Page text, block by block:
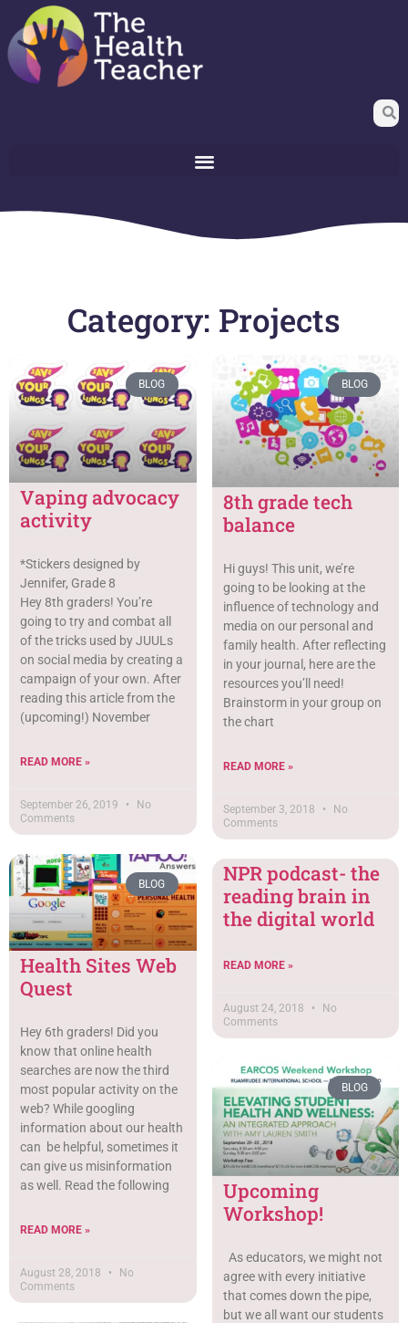
Category: Projects
BLOG
Vaping advocacy
activity
*Stickers designed by
Jennifer, Grade 8
Hey 8th graders! You’re
going to try and combat all
of the tricks used by JUULs
on social media by creating a
campaign of your own. After
reading this article from the
(upcoming!) November
READ MORE »
September 26, 2019
No
Comments
BLOG
8th grade tech
balance
Hi guys! This unit, we’re
going to be looking at the
influence of technology and
media on our personal and
family health. After reflecting
in your journal, here are the
resources you’ll need!
Brainstorm in your group on
the chart
READ MORE »
September 3, 2018
No
Comments
BLOG
Health Sites Web
Quest
Hey 6th graders! Did you
know that online health
searches are now the third
most popular activity on the
web? While googling
information about our health
can be helpful, sometimes it
can give us misinformation
as well. Read the following
READ MORE »
August 28, 2018
No
Comments
NPR podcast- the
reading brain in
the digital world
READ MORE »
August 24, 2018
No
Comments
BLOG
Upcoming
Workshop!
As educators, we might not
agree with every initiative
that comes down the pipe,
but we all want our students